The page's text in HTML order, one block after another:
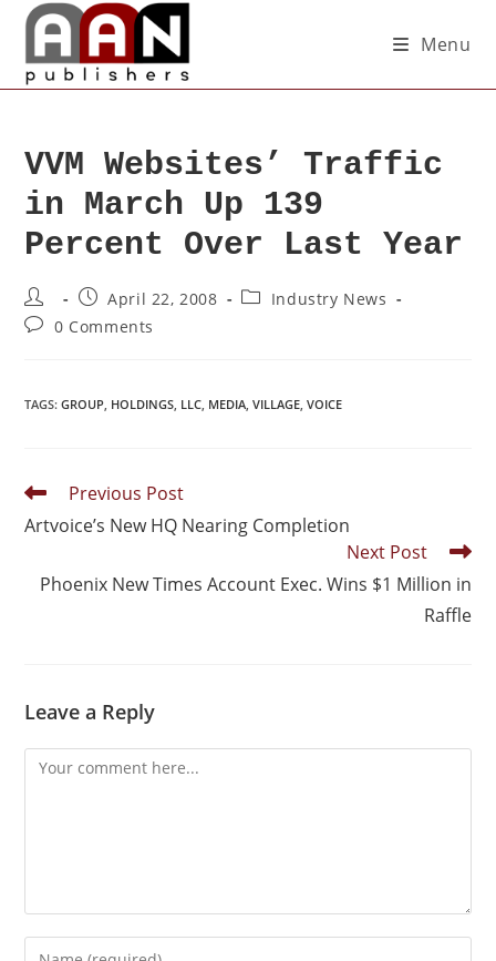
Menu
VVM Websites’ Traffic
in March Up 139
Percent Over Last Year
April 22, 2008
Industry News
0 Comments
TAGS:GROUP, HOLDINGS, LLC, MEDIA, VILLAGE, VOICE
Previous Post
Artvoice’s New HQ Nearing Completion
Next Post
Phoenix New Times Account Exec. Wins $1 Million in
Raffle
Leave a Reply